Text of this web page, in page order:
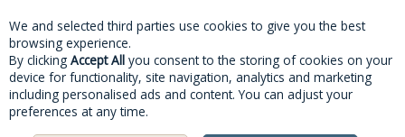
Skip to content
Menu
We and selected third parties use cookies to give you the best
browsing experience.
By clicking Accept All you consent to the storing of cookies on your
device for functionality, site navigation, analytics and marketing
including personalised ads and content. You can adjust your
preferences at any time.